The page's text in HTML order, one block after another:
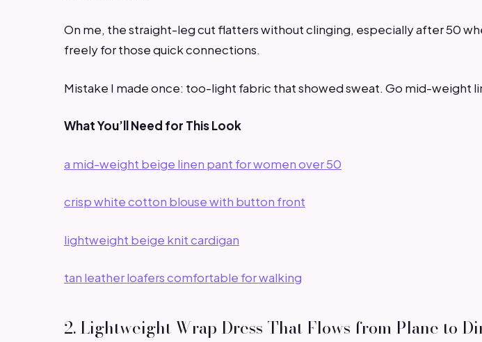
On me, the straight-leg cut flatters without clinging, especially after 50
freely for those quick connections.
Mistake I made once: too-light fabric that showed sweat. Go mid-weight
What You’ll Need for This Look
a mid-weight beige linen pant for women over 50
crisp white cotton blouse with button front
lightweight beige knit cardigan
tan leather loafers comfortable for walking
2. Lightweight Wrap Dress That Flows from Plane to